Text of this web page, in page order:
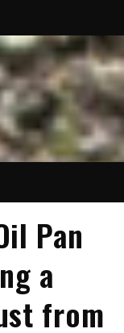
Life
and
Pan
a
from